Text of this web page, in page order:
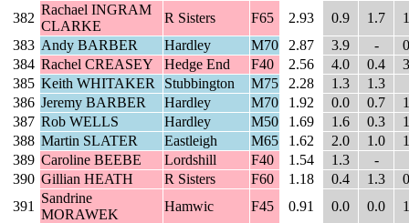
382
Rachael INGRAM
CLARKE
R Sisters F65 2.93 0.9 1.7
383 Andy BARBER Hardley M70 2.87 3.9 -
384 Rachel CREASEY Hedge End F40 2.56 4.0 0.4
385 Keith WHITAKER Stubbington M75 2.28 1.3
1.3
386 Jeremy BARBER Hardley M70 1.92 0.0 0.7
387 Rob WELLS Hardley M50 1.69 1.6 0.3
388 Martin SLATER Eastleigh M65 1.62 2.0 1.0
389 Caroline BEEBE Lordshill F40 1.54 1.3
-
390 Gillian HEATH R Sisters F60 1.18 0.4 1.3
391
Sandrine
MORAWEK
Hamwic F45 0.91 0.0 0.0